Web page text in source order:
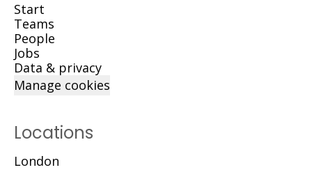
Start
Teams
People
Jobs
Data & privacy
Manage cookies
Locations
London